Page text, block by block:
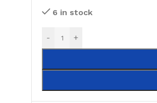
6 in stock
- +